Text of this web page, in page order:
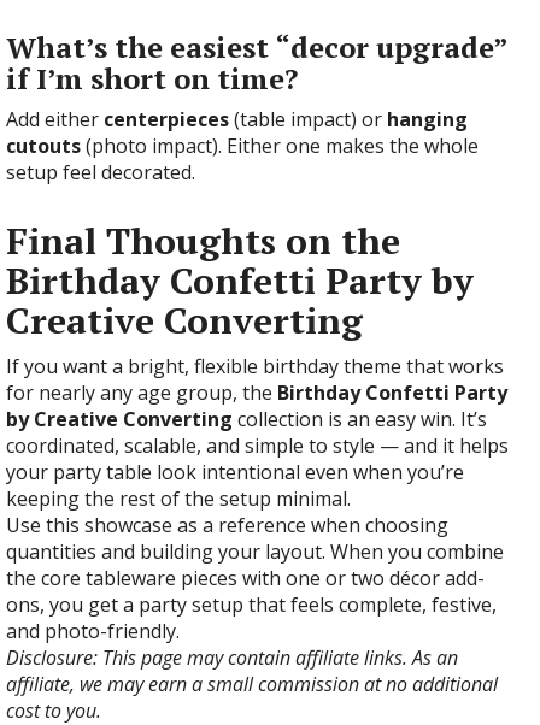
What’s the easiest “decor upgrade”
if I’m short on time?
Add either centerpieces(table impact) or hanging
cutouts(photo impact). Either one makes the whole
setup feel decorated.
Final Thoughts on the
Birthday Confetti Party by
Creative Converting
If you want a bright, flexible birthday theme that works
for nearly any age group, the Birthday Confetti Party
by Creative Converting collection is an easy win. It’s
coordinated, scalable, and simple to style — and it helps
your party table look intentional even when you’re
keeping the rest of the setup minimal.
Use this showcase as a reference when choosing
quantities and building your layout. When you combine
the core tableware pieces with one or two décor add-
ons, you get a party setup that feels complete, festive,
and photo-friendly.
Disclosure: This page may contain affiliate links. As an
affiliate, we may earn a small commission at no additional
cost to you.